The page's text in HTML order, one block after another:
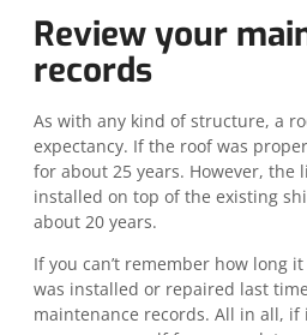
Review your
records
As with any kind of structure, a
expectancy. If the roof was
for about 25 years. However, the
installed on top of the existing
about 20 years.
If you can’t remember how long
was installed or repaired last
maintenance records. All in all, if